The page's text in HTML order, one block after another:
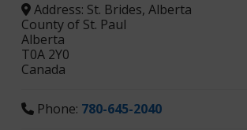
Address: St. Brides, Alberta
County of St. Paul
Alberta
T0A 2Y0
Canada
Phone: 780-645-2040